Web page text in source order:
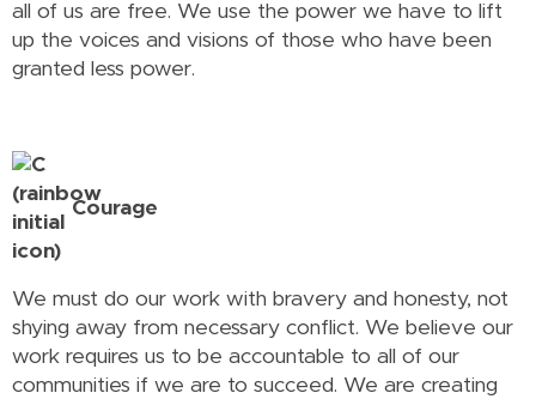
all of us are free. We use the power we have to lift
up the voices and visions of those who have been
granted less power.
Courage
We must do our work with bravery and honesty, not
shying away from necessary conflict. We believe our
work requires us to be accountable to all of our
communities if we are to succeed. We are creating